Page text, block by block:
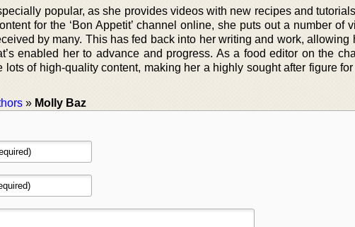
popular, as she provides videos with new recipes and
for the ‘Bon Appetit’ channel online, she puts out a number of
by many. This has fed back into her writing and work, allowing
enabled her to advance and progress. As a food editor on the
lots of high-quality content, making her a highly sought after figure
» Molly Baz